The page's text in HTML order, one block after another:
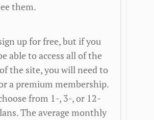
them.
up for free, but if you
able to access all of the
the site, you will need to
a premium membership.
from 1-, 3-, or 12-
The average monthly